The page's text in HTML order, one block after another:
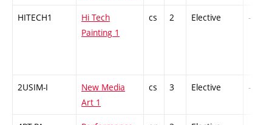
HITECH1
Hi Tech
Painting 1
cs 2 Elective -
2USIM-I
New Media
Art 1
cs 3 Elective -